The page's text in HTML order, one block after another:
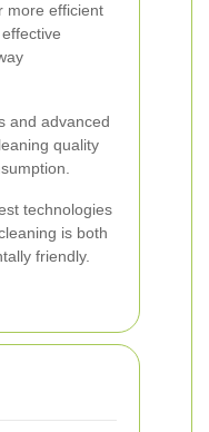
more efficient
and advanced
quality
technologies
is both
friendly.